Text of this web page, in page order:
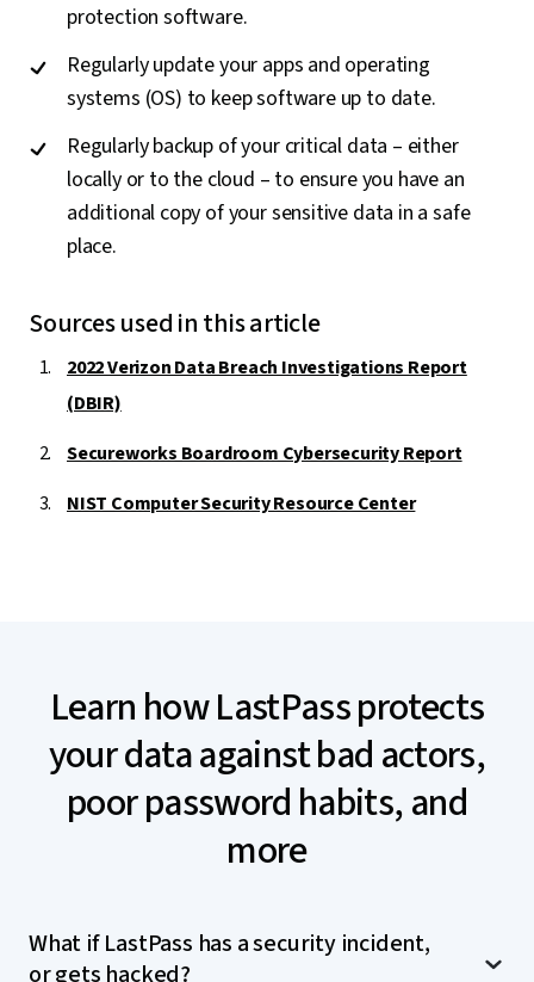
protection software.
Regularly update your apps and operating
systems (OS) to keep software up to date.
Regularly backup of your critical data – either
locally or to the cloud – to ensure you have an
additional copy of your sensitive data in a safe
place.
Sources used in this article
2022 Verizon Data Breach Investigations Report
(DBIR)
Secureworks Boardroom Cybersecurity Report
NIST Computer Security Resource Center
Learn how LastPass protects
your data against bad actors,
poor password habits, and
more
What if LastPass has a security incident,
or gets hacked?